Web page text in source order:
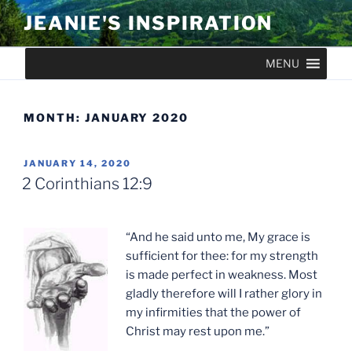
Skip
to
content
JEANIE'S INSPIRATION
MENU
MONTH: JANUARY 2020
POSTED
ON
JANUARY 14, 2020
2 Corinthians 12:9
“And he said unto me, My grace is
sufficient for thee: for my strength
is made perfect in weakness. Most
gladly therefore will I rather glory in
my infirmities that the power of
Christ may rest upon me.”